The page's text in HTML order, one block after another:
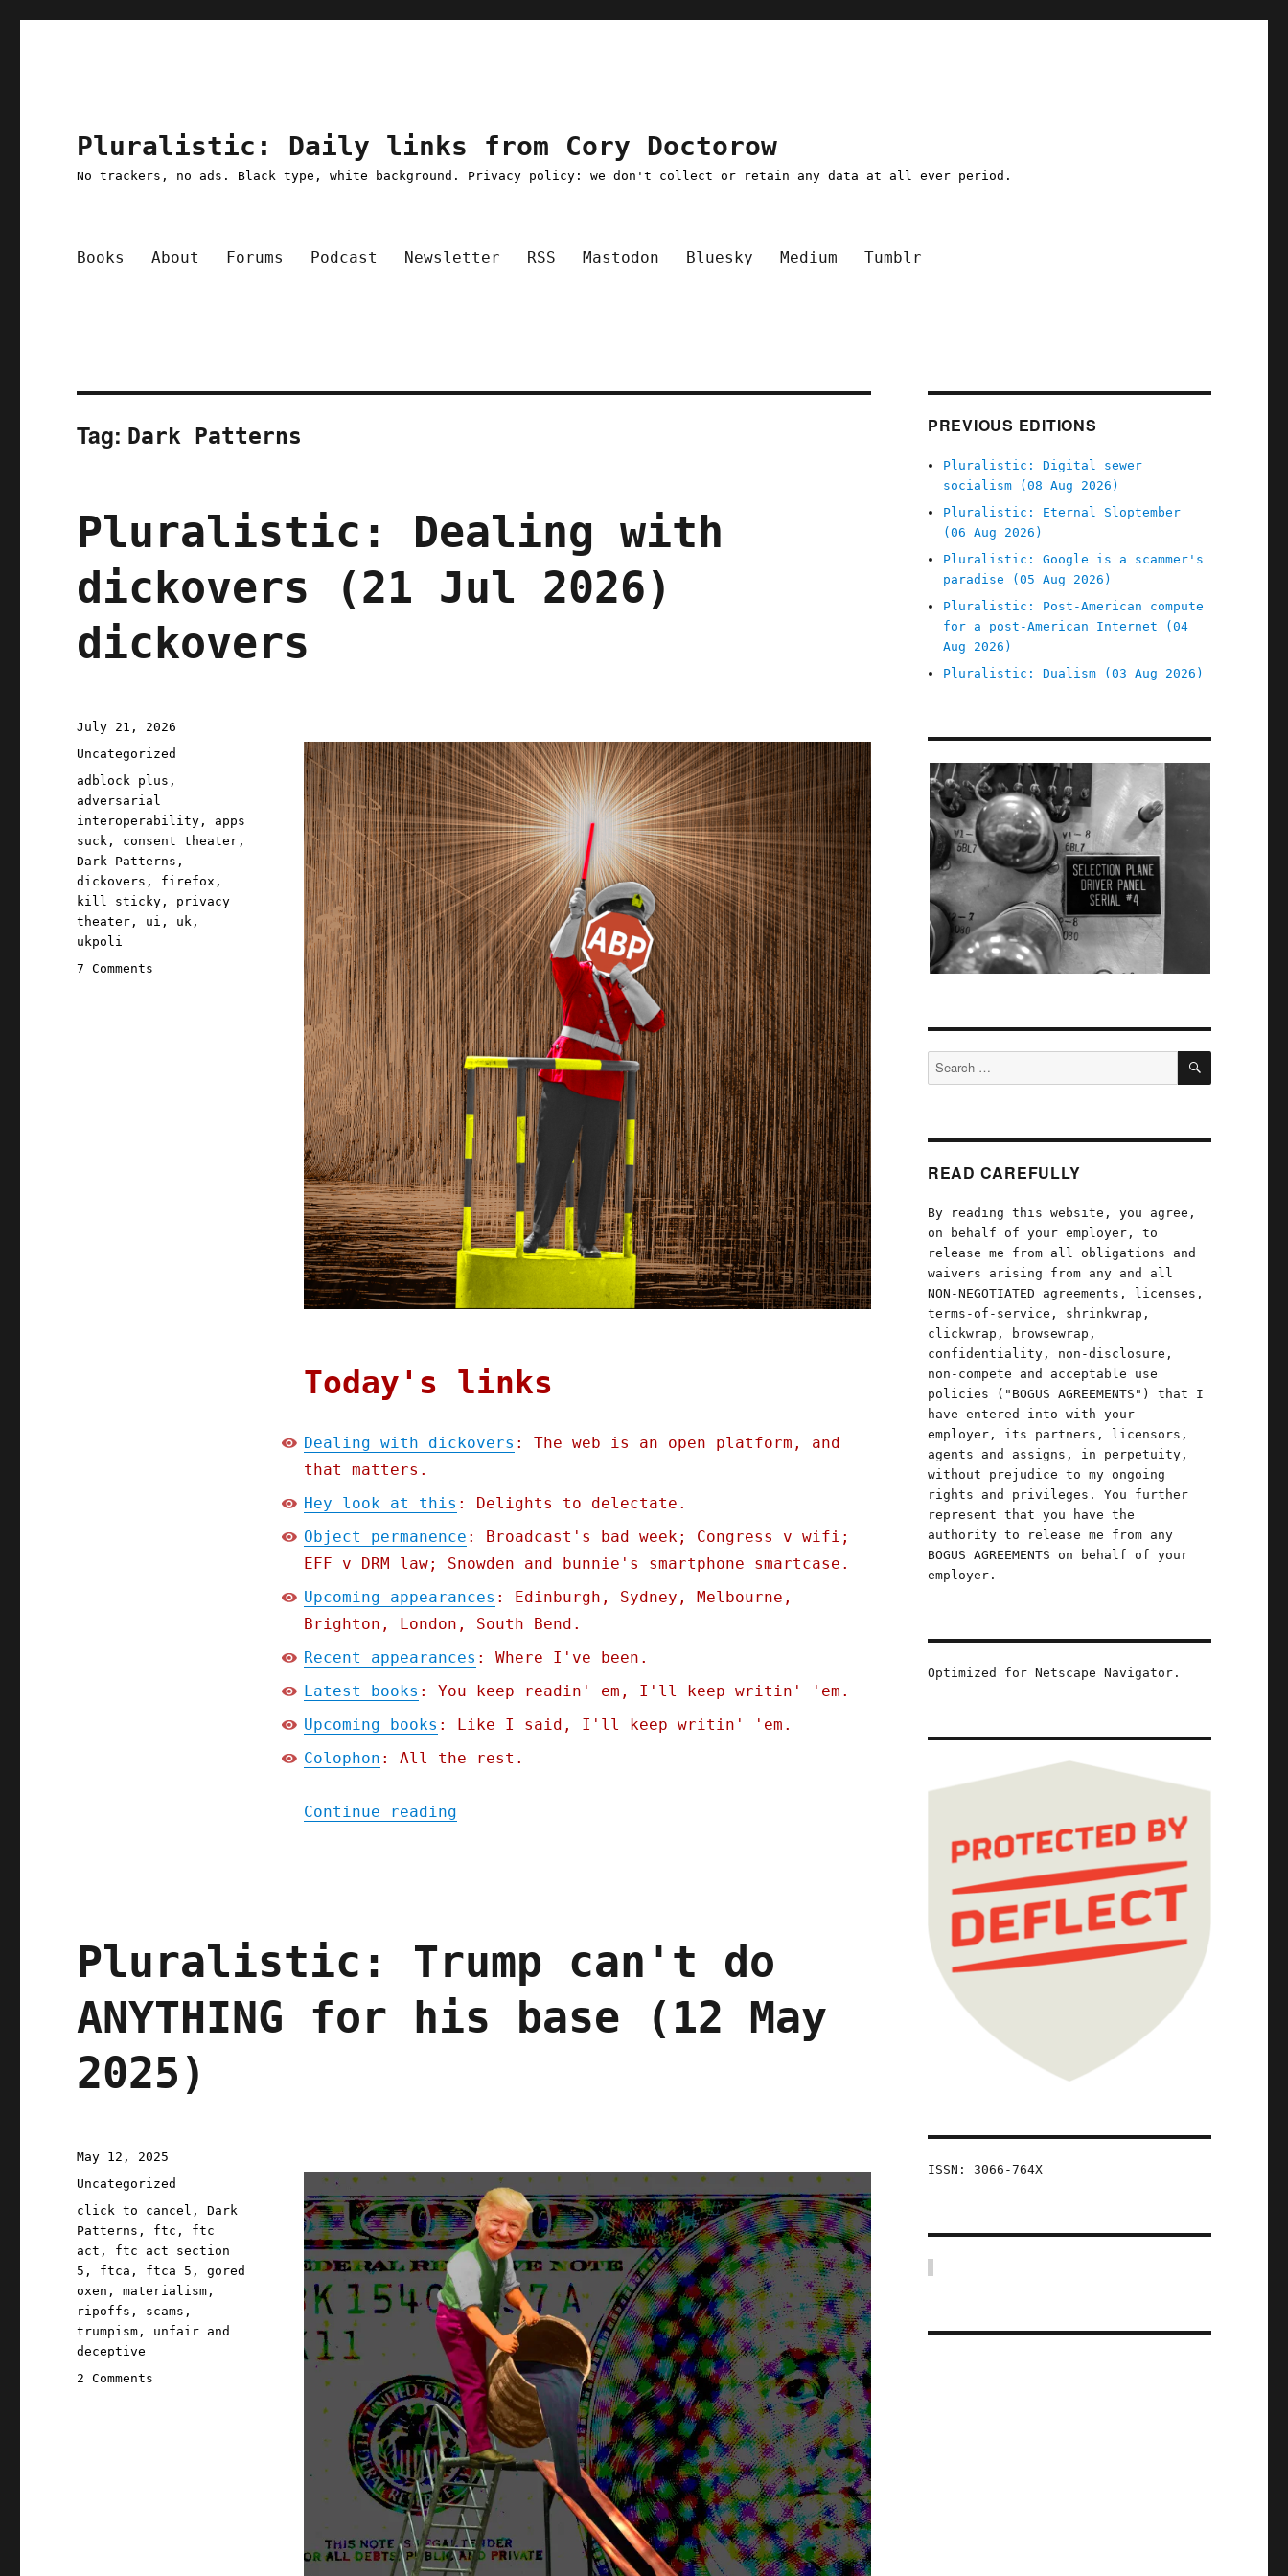
Pluralistic: Daily links from Cory Doctorow
No trackers, no ads. Black type, white background. Privacy policy: we don't collect or retain any data at all ever period.
Books About Forums Podcast Newsletter RSS Mastodon Bluesky Medium Tumblr
Tag: Dark Patterns
Pluralistic: Dealing with
dickovers (21 Jul 2026)
dickovers
Today's links
Dealing with dickovers : The web is an open platform, and
that matters.
Hey look at this : Delights to delectate.
Object permanence : Broadcast's bad week; Congress v wifi;
EFF v DRM law; Snowden and bunnie's smartphone smartcase.
Upcoming appearances : Edinburgh, Sydney, Melbourne,
Brighton, London, South Bend.
Recent appearances : Where I've been.
Latest books : You keep readin' em, I'll keep writin' 'em.
Upcoming books : Like I said, I'll keep writin' 'em.
Colophon : All the rest.
Continue reading"Pluralistic: Dealing with dickovers (21 Jul 2026) dickovers"
Posted
on
July 21, 2026
Categories
Uncategorized
Tags
adblock plus ,
adversarial
interoperability , apps
suck , consent theater ,
Dark Patterns ,
dickovers , firefox ,
kill sticky , privacy
theater , ui , uk ,
ukpoli
7 Comments
Pluralistic: Trump can't do
ANYTHING for his base (12 May
2025)
Posted
on
May 12, 2025
Categories
Uncategorized
Tags
click to cancel ,Dark
Patterns , ftc , ftc
act , ftc act section
5 , ftca , ftca 5 ,gored
oxen ,materialism ,
ripoffs , scams ,
trumpism , unfair and
deceptive
2 Comments
PREVIOUS EDITIONS
Pluralistic: Digital sewer
socialism (08 Aug 2026)
Pluralistic: Eternal Sloptember
(06 Aug 2026)
Pluralistic: Google is a scammer's
paradise (05 Aug 2026)
Pluralistic: Post-American compute
for a post-American Internet (04
Aug 2026)
Pluralistic: Dualism (03 Aug 2026)
Search
for:
SEARCH
READ CAREFULLY
By reading this website, you agree,
on behalf of your employer, to
release me from all obligations and
waivers arising from any and all
NON-NEGOTIATED agreements, licenses,
terms-of-service, shrinkwrap,
clickwrap, browsewrap,
confidentiality, non-disclosure,
non-compete and acceptable use
policies ("BOGUS AGREEMENTS") that I
have entered into with your
employer, its partners, licensors,
agents and assigns, in perpetuity,
without prejudice to my ongoing
rights and privileges. You further
represent that you have the
authority to release me from any
BOGUS AGREEMENTS on behalf of your
employer.
Optimized for Netscape Navigator.
ISSN: 3066-764X